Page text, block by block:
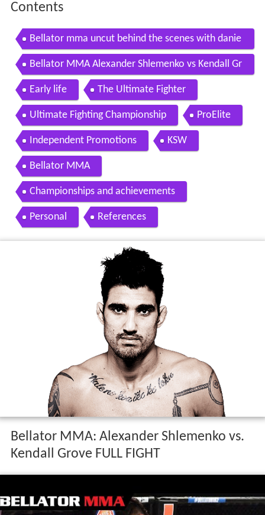
Contents
Bellator mma uncut behind the scenes with danie
l straus kendall grove more
Bellator MMA Alexander Shlemenko vs Kendall Gr
ove FULL FIGHT
Early life The Ultimate Fighter
Ultimate Fighting Championship ProElite
Independent Promotions KSW
Bellator MMA
Championships and achievements
Personal References
Bellator MMA: Alexander Shlemenko vs.
Kendall Grove FULL FIGHT